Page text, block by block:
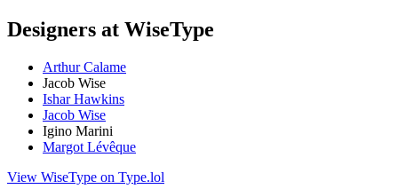
Designers at WiseType
Arthur Calame
Jacob Wise
Ishar Hawkins
Jacob Wise
Igino Marini
Margot Lévêque
View WiseType on Type.lol